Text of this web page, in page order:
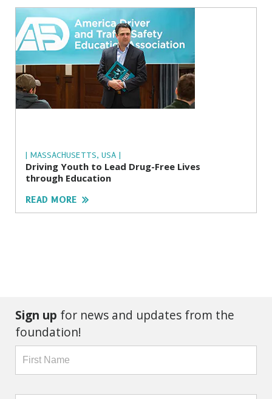
| MASSACHUSETTS, USA |
Driving Youth to Lead Drug-Free Lives
through Education
READ MORE
Sign up for news and updates from the
foundation!